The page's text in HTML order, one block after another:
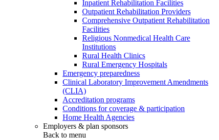
Inpatient Rehabilitation Facilities
Outpatient Rehabilitation Providers
Comprehensive Outpatient Rehabilitation
Facilities
Religious Nonmedical Health Care
Institutions
Rural Health Clinics
Rural Emergency Hospitals
Emergency preparedness
Clinical Laboratory Improvement Amendments
(CLIA)
Accreditation programs
Conditions for coverage & participation
Home Health Agencies
Employers & plan sponsors
Back to menu